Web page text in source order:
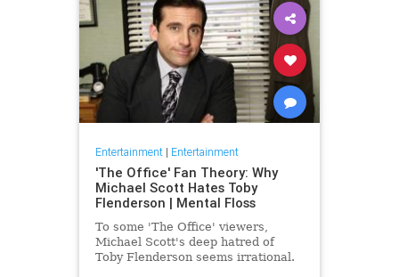
Entertainment| Entertainment
'The Office' Fan Theory: Why
Michael Scott Hates Toby
Flenderson | Mental Floss
To some 'The Office' viewers,
Michael Scott's deep hatred of
Toby Flenderson seems irrational.